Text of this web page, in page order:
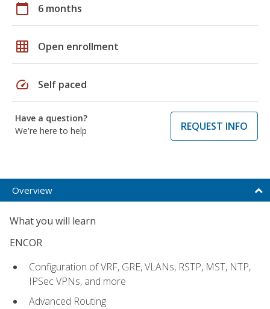
calendar_today 6 months
grid_on Open enrollment
speed Self paced
Have a question?
We're here to help
REQUEST INFO
Overview
What you will learn
ENCOR
Configuration of VRF, GRE, VLANs, RSTP, MST, NTP,
IPSec VPNs, and more
Advanced Routing